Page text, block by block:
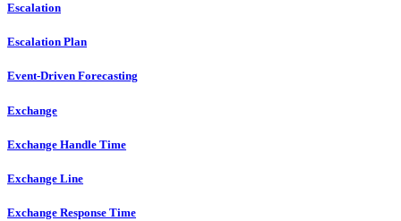
Escalation
Escalation Plan
Event-Driven Forecasting
Exchange
Exchange Handle Time
Exchange Line
Exchange Response Time